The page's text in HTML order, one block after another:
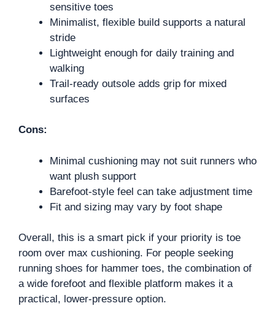
sensitive toes
Minimalist, flexible build supports a natural
stride
Lightweight enough for daily training and
walking
Trail-ready outsole adds grip for mixed
surfaces
Cons:
Minimal cushioning may not suit runners who
want plush support
Barefoot-style feel can take adjustment time
Fit and sizing may vary by foot shape
Overall, this is a smart pick if your priority is toe
room over max cushioning. For people seeking
running shoes for hammer toes, the combination of
a wide forefoot and flexible platform makes it a
practical, lower-pressure option.